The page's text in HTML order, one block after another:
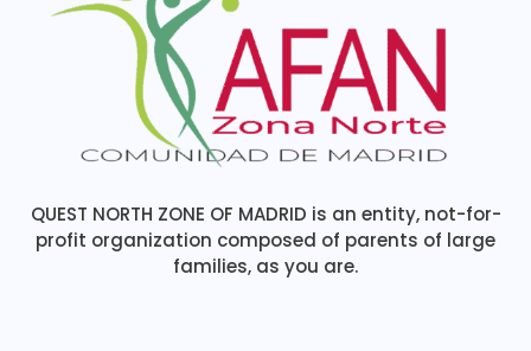
QUEST NORTH ZONE OF MADRID is an entity, not-for-
profit organization composed of parents of large
families, as you are.